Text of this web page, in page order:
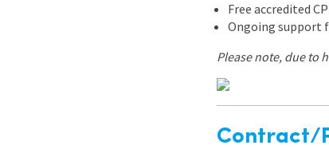
Free accredited
Ongoing support
Please note, due to
Contract/